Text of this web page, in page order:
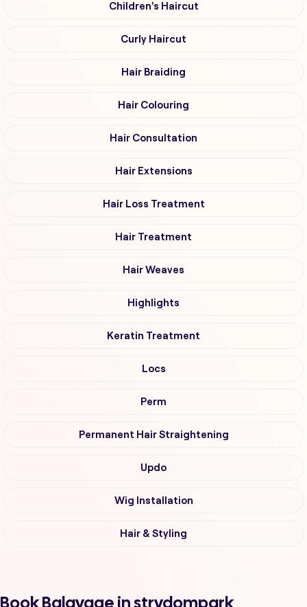
Children's Haircut
Curly Haircut
Hair Braiding
Hair Colouring
Hair Consultation
Hair Extensions
Hair Loss Treatment
Hair Treatment
Hair Weaves
Highlights
Keratin Treatment
Locs
Perm
Permanent Hair Straightening
Updo
Wig Installation
Hair & Styling